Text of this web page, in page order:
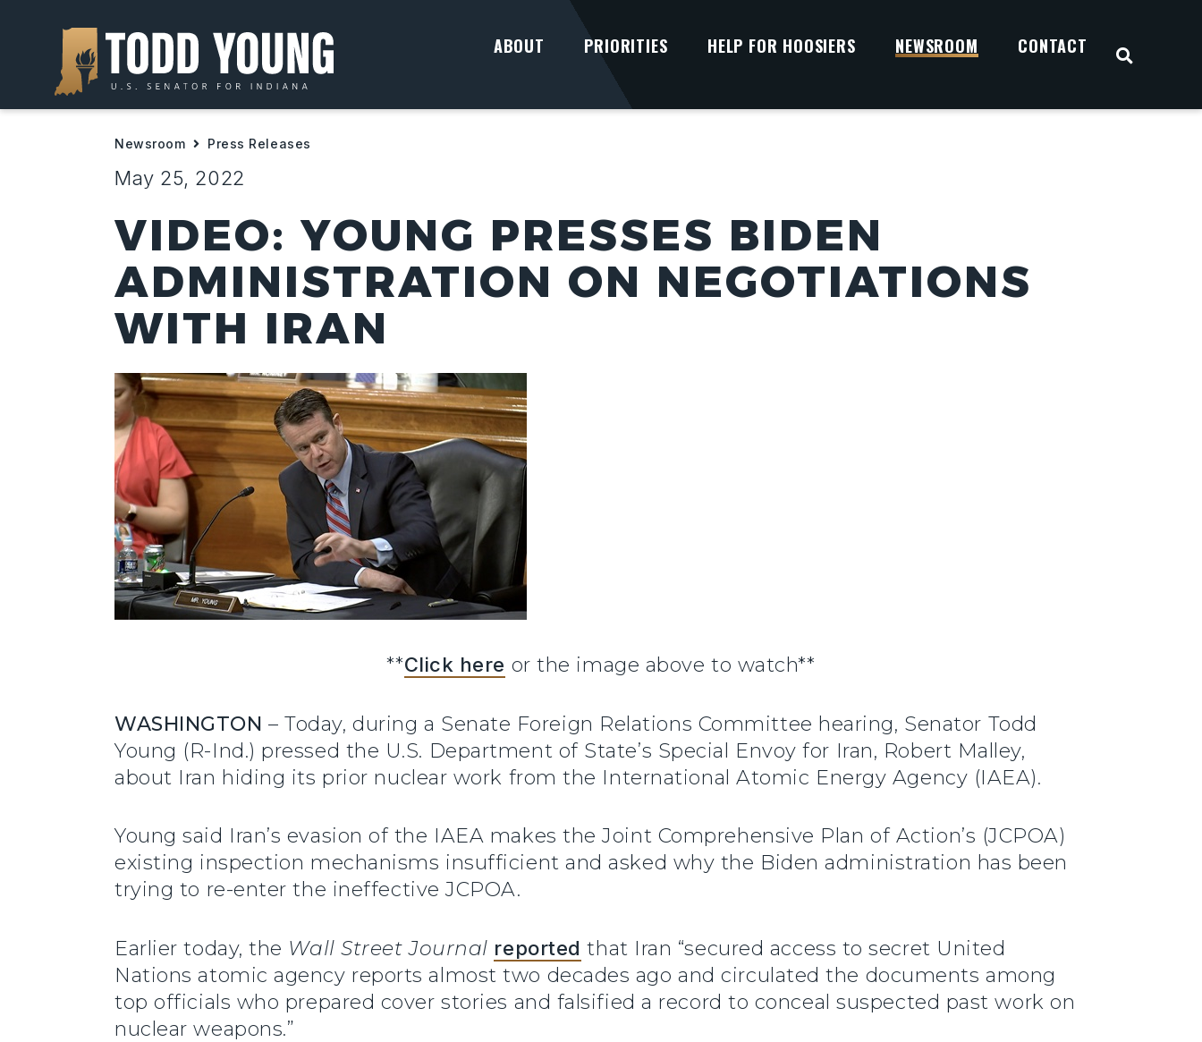
ABOUT PRIORITIES HELP FOR HOOSIERS NEWSROOM CONTACT
OPEN
Newsroom Press Releases
May 25, 2022
VIDEO: YOUNG PRESSES BIDEN
ADMINISTRATION ON NEGOTIATIONS
WITH IRAN
**Click here or the image above to watch**
WASHINGTON – Today, during a Senate Foreign Relations Committee hearing, Senator Todd
Young (R-Ind.) pressed the U.S. Department of State’s Special Envoy for Iran, Robert Malley,
about Iran hiding its prior nuclear work from the International Atomic Energy Agency (IAEA).
Young said Iran’s evasion of the IAEA makes the Joint Comprehensive Plan of Action’s (JCPOA)
existing inspection mechanisms insufficient and asked why the Biden administration has been
trying to re-enter the ineffective JCPOA.
Earlier today, the Wall StreetJournal reported that Iran “secured access to secret United
Nations atomic agency reports almost two decades ago and circulated the documents among
top officials who prepared cover stories and falsified a record to conceal suspected past work on
nuclear weapons.”